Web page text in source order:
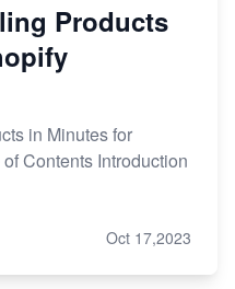
Products
in Minutes for
Contents Introduction
Oct 17,2023